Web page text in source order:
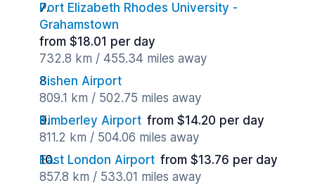
Port Elizabeth Rhodes University -
Grahamstown
from $18.01 per day
732.8 km / 455.34 miles away
Sishen Airport
809.1 km / 502.75 miles away
Kimberley Airport from $14.20 per day
811.2 km / 504.06 miles away
East London Airport from $13.76 per day
857.8 km / 533.01 miles away